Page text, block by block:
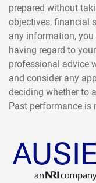
prepared without
objectives, financial
any information,
having regard to
professional advice
and consider any
deciding whether to
Past performance